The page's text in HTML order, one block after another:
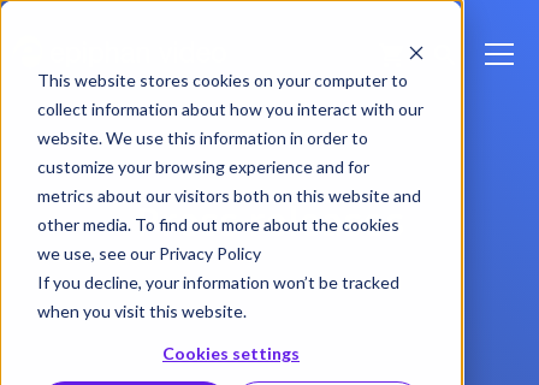
This website stores cookies on your computer to
collect information about how you interact with our
website. We use this information in order to
customize your browsing experience and for
metrics about our visitors both on this website and
other media. To find out more about the cookies
we use, see our Privacy Policy
If you decline, your information won’t be tracked
when you visit this website.
Cookies settings
Press releases